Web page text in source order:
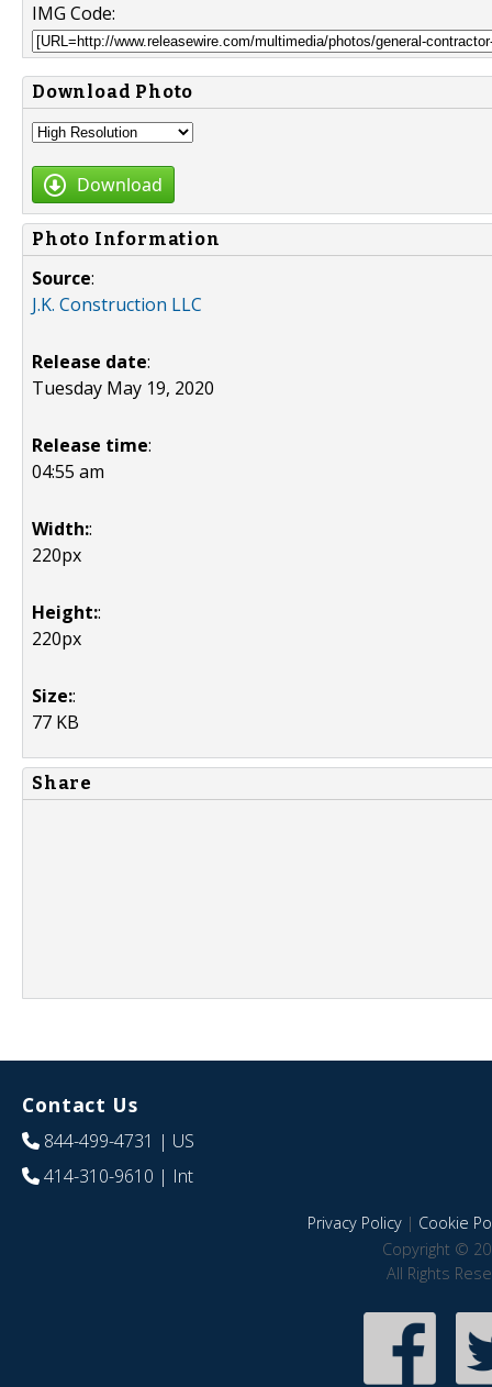
IMG Code:
Download Photo
Download
Photo Information
Source:
J.K. Construction LLC
Release date:
Tuesday May 19, 2020
Release time:
04:55 am
Width::
220px
Height::
220px
Size::
77 KB
Share
Contact Us
844-499-4731 | US
414-310-9610 | Int
Privacy Policy| Cookie
Copyright ©
All Rights